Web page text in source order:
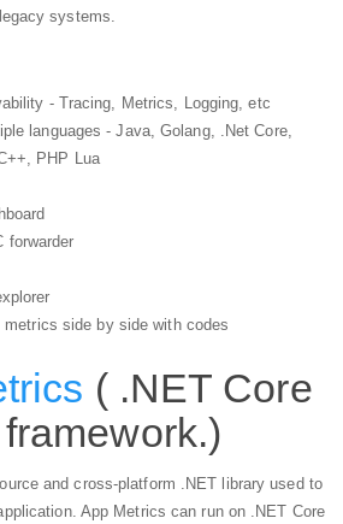
systems.
- Tracing, Metrics, Logging, etc
languages - Java, Golang, .Net Core,
PHP Lua
forwarder
metrics side by side with codes
( .NET Core
and cross-platform .NET library used to
App Metrics can run on .NET Core